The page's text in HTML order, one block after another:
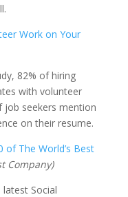
Work on Your
82% of hiring
with volunteer
job seekers mention
on their resume.
of The World’s Best
Company)
latest Social